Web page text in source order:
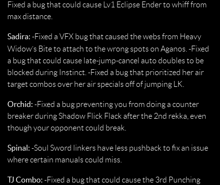
Fixed a bug that could cause Lv1 Eclipse Ender to whiff from
max distance.
Sadira: -Fixed a VFX bug that caused the webs from Heavy
Widow’s Bite to attach to the wrong spots on Aganos. -Fixed
a bug that could cause late-jump-cancel auto doubles to be
blocked during Instinct. -Fixed a bug that prioritized her air
target combos over her air specials off of jumping LK.
Orchid: -Fixed a bug preventing you from doing a counter
breaker during Shadow Flick Flack after the 2nd rekka, even
though your opponent could break.
Spinal: -Soul Sword linkers have less pushback to fix an issue
where certain manuals could miss.
TJ Combo: -Fixed a bug that could cause the 3rd Punching